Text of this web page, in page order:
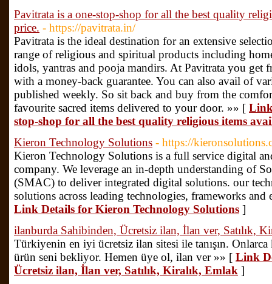
Pavitrata is a one-stop-shop for all the best quality
price. - https://pavitrata.in/
Pavitrata is the ideal destination for an extensive
range of religious and spiritual products including
idols, yantras and pooja mandirs. At Pavitrata you get
with a money-back guarantee. You can also avail of
published weekly. So sit back and buy from the
favourite sacred items delivered to your door. »» [
stop-shop for all the best quality religious items
Kieron Technology Solutions - https://
Kieron Technology Solutions is a full service digital
company. We leverage an in-depth understanding of
(SMAC) to deliver integrated digital solutions. our
solutions across leading technologies, frameworks and
Link Details for Kieron Technology Solutions ]
ilanburda Sahibinden, Ücretsiz ilan, İlan ver, Satılık,
Türkiyenin en iyi ücretsiz ilan sitesi ile tanışın.
ürün seni bekliyor. Hemen üye ol, ilan ver »» [ Link
Ücretsiz ilan, İlan ver, Satılık, Kiralık, Emlak ]